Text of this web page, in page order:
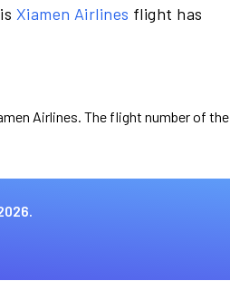
Xiamen Airlines flight has
Airlines. The flight number of the